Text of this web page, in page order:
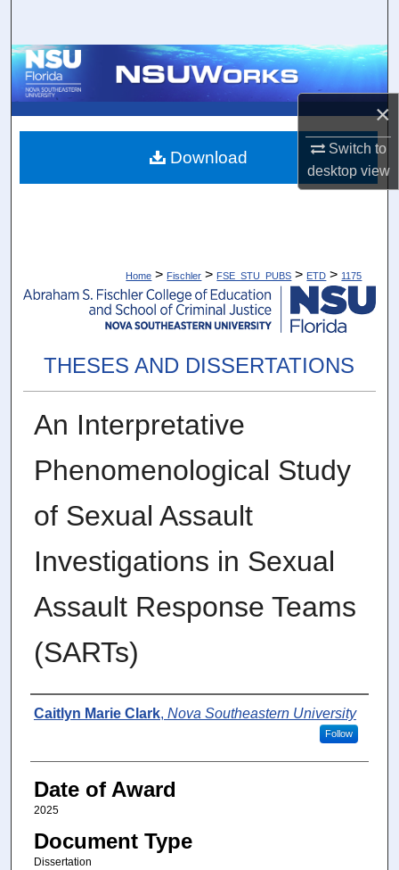
×
Switch to
desktopview
Browse Collections
About
Home > Fischler > FSE_STU_PUBS > ETD > 1175
THESES AND DISSERTATIONS
An Interpretative
Phenomenological Study
of Sexual Assault
Investigations in Sexual
Assault Response Teams
(SARTs)
Author
Caitlyn Marie Clark, Nova Southeastern University
Follow
Date of Award
2025
Document Type
Dissertation
Download